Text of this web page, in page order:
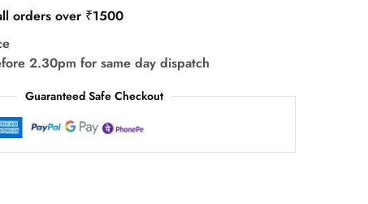
orders over ₹1500
2.30pm for same day dispatch
Guaranteed Safe Checkout